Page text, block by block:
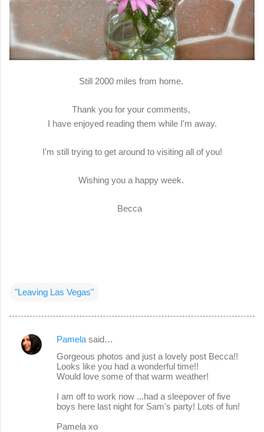
Still 2000 miles from home.
Thank you for your comments,
I have enjoyed reading them while I'm away.
I'm still trying to get around to visiting all of you!
Wishing you a happy week.
Becca
"Leaving Las Vegas"
C
Pamela said…
Gorgeous photos and just a lovely post Becca!!
Looks like you had a wonderful time!!
Would love some of that warm weather!
I am off to work now ...had a sleepover of five
boys here last night for Sam's party! Lots of fun!
Pamela xo